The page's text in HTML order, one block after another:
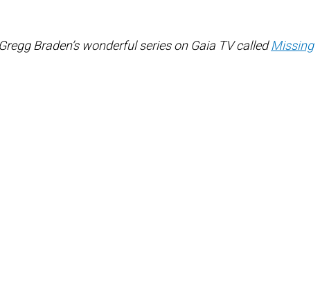
Braden’s wonderful series on Gaia TV calledMissing